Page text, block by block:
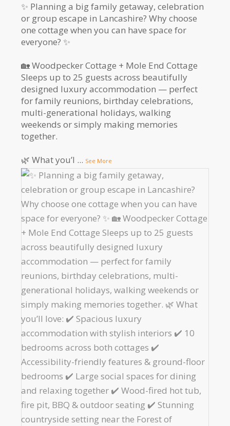
✨ Planning a big family getaway, celebration
or group escape in Lancashire? Why choose
one cottage when you can have space for
everyone? ✨
🏡 Woodpecker Cottage + Mole End Cottage
Sleeps up to 25 guests across beautifully
designed luxury accommodation — perfect
for family reunions, birthday celebrations,
multi-generational holidays, walking
weekends or simply making memories
together.
🌿 What you’l ... See More